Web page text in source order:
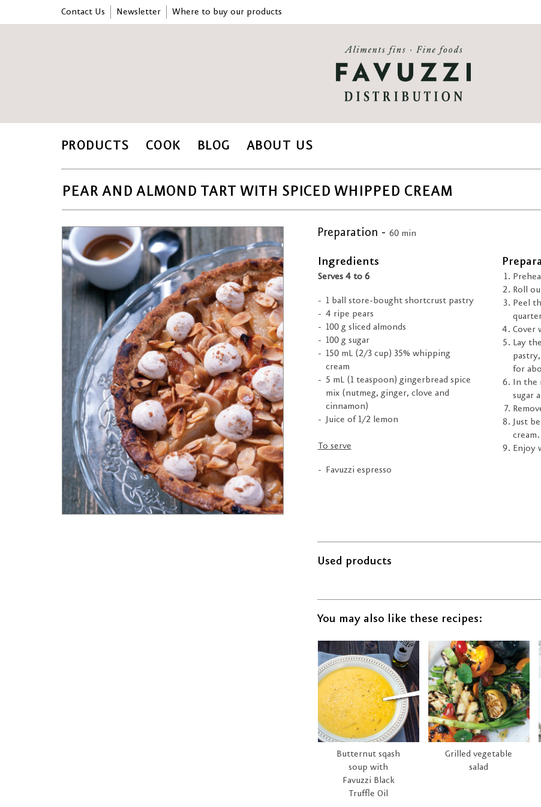
Contact Us Newsletter Where to buy our products
PRODUCTS COOK BLOG ABOUT US
PEAR AND ALMOND TART WITH SPICED WHIPPED CREAM
Preparation - 60 min
Ingredients
Serves 4 to 6
1 ball store-bought shortcrust pastry
4 ripe pears
100 g sliced almonds
100 g sugar
150 mL (2/3 cup) 35% whipping
cream
5 mL (1 teaspoon) gingerbread spice
mix (nutmeg, ginger, clove and
cinnamon)
Juice of 1/2 lemon
To serve
Favuzzi espresso
Roll
Peel
Cover
Lay
for
In the
sugar
Just
cream.
Enjoy
Used products
You may also like these recipes:
Butternut sqash
soup with
Favuzzi Black
Truffle Oil
Grilled vegetable
salad